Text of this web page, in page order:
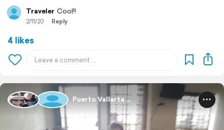
Traveler Cool!!
2/11/20 Reply
4 likes
Puerto Vallarta ...